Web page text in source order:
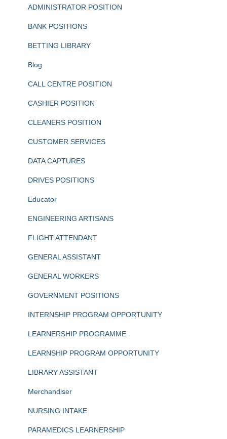
ADMINISTRATOR POSITION
BANK POSITIONS
BETTING LIBRARY
Blog
CALL CENTRE POSITION
CASHIER POSITION
CLEANERS POSITION
CUSTOMER SERVICES
DATA CAPTURES
DRIVES POSITIONS
Educator
ENGINEERING ARTISANS
FLIGHT ATTENDANT
GENERAL ASSISTANT
GENERAL WORKERS
GOVERNMENT POSITIONS
INTERNSHIP PROGRAM OPPORTUNITY
LEARNERSHIP PROGRAMME
LEARNSHIP PROGRAM OPPORTUNITY
LIBRARY ASSISTANT
Merchandiser
NURSING INTAKE
PARAMEDICS LEARNERSHIP